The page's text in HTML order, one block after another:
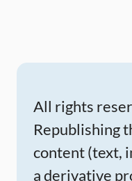
grassy plains of
All rights
Republishing
content (text,
a derivative